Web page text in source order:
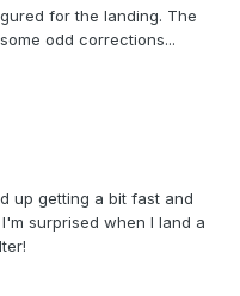
for the landing. The
odd corrections...
up getting a bit fast and
surprised when I land a